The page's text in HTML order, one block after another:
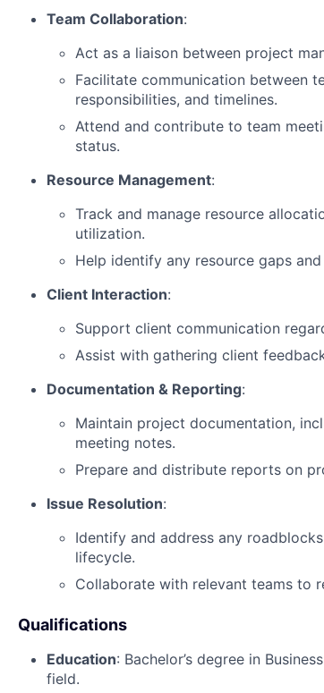
Team Collaboration:
Act as a liaison between project
Facilitate communication between
responsibilities, and timelines.
Attend and contribute to team
status.
Resource Management:
Track and manage resource
utilization.
Help identify any resource gaps
Client Interaction:
Support client communication
Assist with gathering client
Documentation & Reporting:
Maintain project documentation,
meeting notes.
Prepare and distribute reports on
Issue Resolution:
Identify and address any
lifecycle.
Collaborate with relevant teams to
Qualifications
Education: Bachelor’s degree in
field.